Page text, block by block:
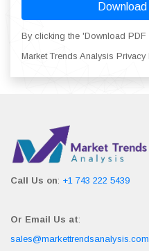
By clicking the 'Download
Market Trends Analysis
Call Us on: +1 743 222 5439
Or Email Us at:
sales@markettrendsanalysis.com